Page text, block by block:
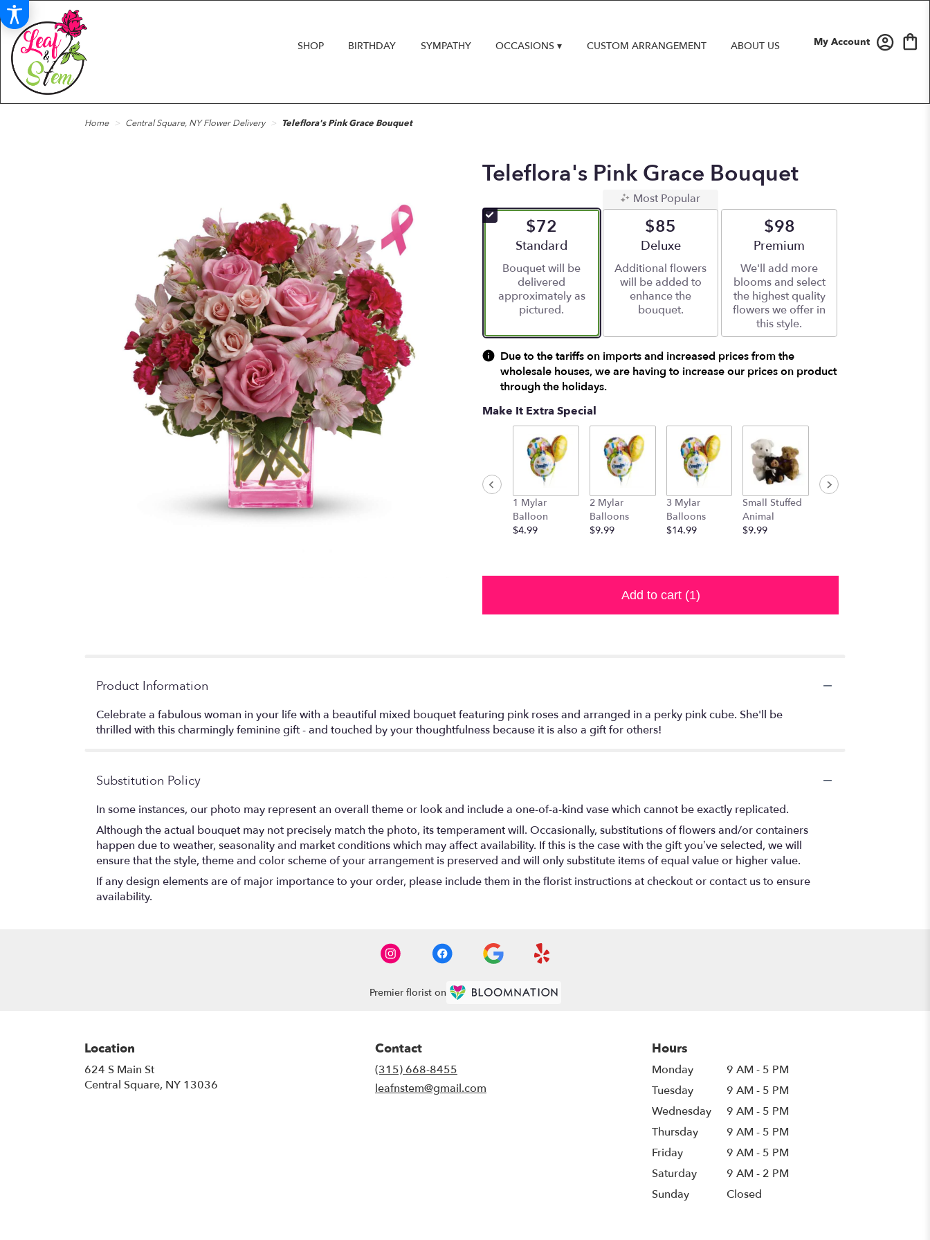
My Account
SHOP BIRTHDAY SYMPATHY OCCASIONS ▾ CUSTOM ARRANGEMENT ABOUT US
Home Central Square, NY Flower Delivery Teleflora's Pink Grace Bouquet
Teleflora's Pink Grace Bouquet
$72
Arrangement size
Standard
Bouquet will be
delivered
approximately as
pictured.
Most Popular
$85
Arrangement size
Deluxe
Additional flowers
will be added to
enhance the
bouquet.
$98
Arrangement size
Premium
We'll add more
blooms and select
the highest quality
flowers we offer in
this style.
Due to the tariffs on imports and increased prices from the
wholesale houses, we are having to increase our prices on product
through the holidays.
Make It Extra Special
1 Mylar
Balloon
$4.99
2 Mylar
Balloons
$9.99
3 Mylar
Balloons
$14.99
Small Stuffed
Animal
$9.99
Add to cart (1)
Product Information
Celebrate a fabulous woman in your life with a beautiful mixed bouquet featuring pink roses and arranged in a perky pink cube. She'll be
thrilled with this charmingly feminine gift - and touched by your thoughtfulness because it is also a gift for others!
Substitution Policy
In some instances, our photo may represent an overall theme or look and include a one-of-a-kind vase which cannot be exactly replicated.
Although the actual bouquet may not precisely match the photo, its temperament will. Occasionally, substitutions of flowers and/or containers
happen due to weather, seasonality and market conditions which may affect availability. If this is the case with the gift you’ve selected, we will
ensure that the style, theme and color scheme of your arrangement is preserved and will only substitute items of equal value or higher value.
If any design elements are of major importance to your order, please include them in the florist instructions at checkout or contact us to ensure
availability.
Premier florist on
Location
624 S Main St
Central Square, NY 13036
Contact
(315) 668-8455
leafnstem@gmail.com
Hours
Monday
9 AM - 5 PM
Tuesday
9 AM - 5 PM
Wednesday
9 AM - 5 PM
Thursday
9 AM - 5 PM
Friday
9 AM - 5 PM
Saturday
9 AM - 2 PM
Sunday
Closed